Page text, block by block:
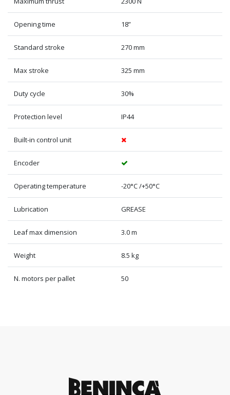
Opening time 18”
Standard stroke 270 mm
Max stroke 325 mm
Duty cycle 30%
Protection level IP44
Built-in control unit
Encoder
Operating temperature -20°C /+50°C
Lubrication GREASE
Leaf max dimension 3.0 m
Weight 8.5 kg
N. motors per pallet 50